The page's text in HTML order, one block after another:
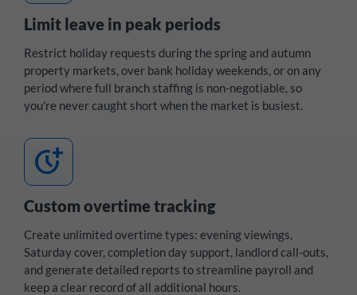
Limit leave in peak periods
Restrict holiday requests during the spring and autumn
property markets, over bank holiday weekends, or on any
period where full branch staffing is non-negotiable, so
you're never caught short when the market is busiest.
more_time
Custom overtime tracking
Create unlimited overtime types: evening viewings,
Saturday cover, completion day support, landlord call-outs,
and generate detailed reports to streamline payroll and
keep a clear record of all additional hours.